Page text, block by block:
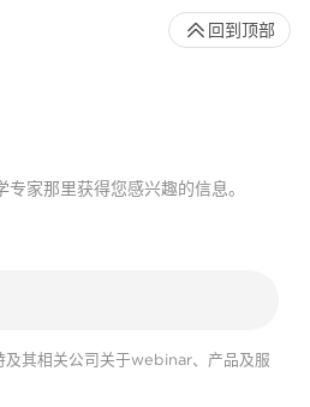
家那里获得您感兴趣的信息。
及其相关公司关于webinar、产品及服
回到顶部